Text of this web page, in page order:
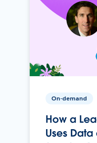
On-demand
How a
Uses